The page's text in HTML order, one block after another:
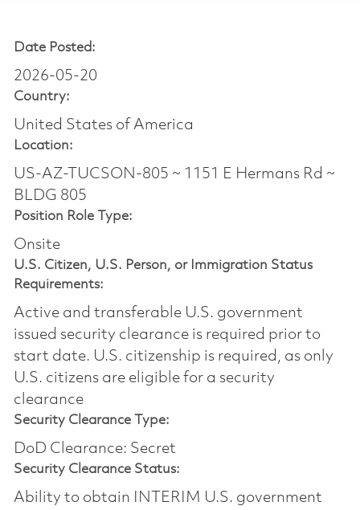
Date Posted:
2026-05-20
Country:
United States of America
Location:
US-AZ-TUCSON-805 ~ 1151 E Hermans Rd ~
BLDG 805
Position Role Type:
Onsite
U.S. Citizen, U.S. Person, or Immigration Status
Requirements:
Active and transferable U.S. government
issued security clearance is required prior to
start date.​ U.S. citizenship is required, as only
U.S. citizens are eligible for a security
clearance​
Security Clearance Type:
DoD Clearance: Secret
Security Clearance Status:
Ability to obtain INTERIM U.S. government